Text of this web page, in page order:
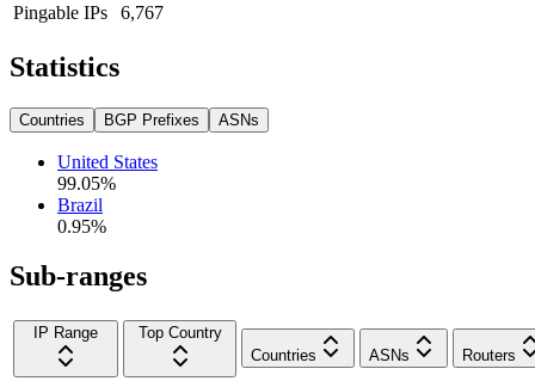
Pingable IPs
6,767
Statistics
Countries BGP Prefixes ASNs
United States
99.05%
Brazil
0.95%
Sub-ranges
IP Range
Top Country
Countries
ASNs Routers